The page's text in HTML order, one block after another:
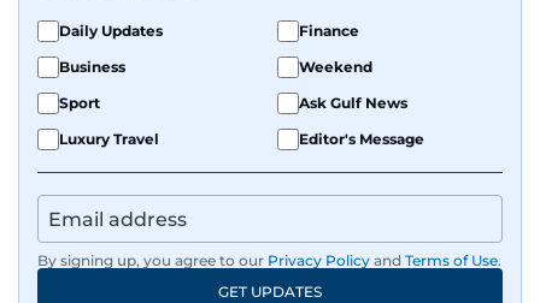
Daily Updates
Finance
Business
Weekend
Sport
Ask Gulf News
Luxury Travel
Editor's Message
By signing up, you agree to our Privacy Policy and Terms of Use.
GET UPDATES